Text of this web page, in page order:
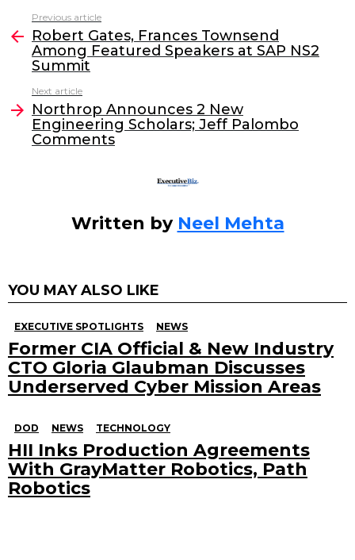
c
e
b
o
o
k
itt
er
k
e
dI
l
more
Previous article
Robert Gates, Frances Townsend
Among Featured Speakers at SAP NS2
Summit
Next article
Northrop Announces 2 New
Engineering Scholars; Jeff Palombo
Comments
Written by Neel Mehta
YOU MAY ALSO LIKE
EXECUTIVE SPOTLIGHTS NEWS
Former CIA Official & New Industry
CTO Gloria Glaubman Discusses
Underserved Cyber Mission Areas
DOD NEWS TECHNOLOGY
HII Inks Production Agreements
With GrayMatter Robotics, Path
Robotics